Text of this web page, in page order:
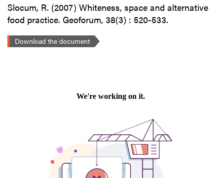
Slocum, R. (2007) Whiteness, space and alternative
food practice. Geoforum, 38(3) : 520-533.
Download the document